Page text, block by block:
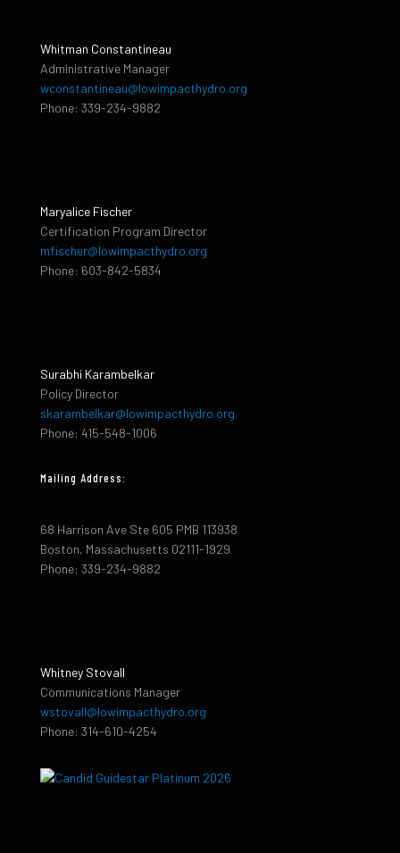
Whitman Constantineau
Administrative Manager
wconstantineau@lowimpacthydro.org
Phone: 339-234-9882
Maryalice Fischer
Certification Program Director
mfischer@lowimpacthydro.org
Phone: 603-842-5834
Surabhi Karambelkar
Policy Director
skarambelkar@lowimpacthydro.org
Phone: 415-548-1006
Mailing Address:
68 Harrison Ave Ste 605 PMB 113938
Boston, Massachusetts 02111-1929
Phone: 339-234-9882
Whitney Stovall
Communications Manager
wstovall@lowimpacthydro.org
Phone: 314-610-4254